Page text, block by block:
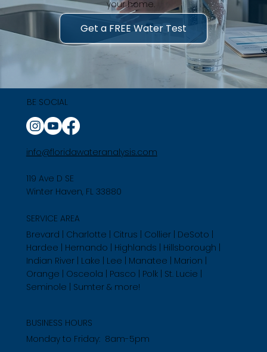
your home.
Get a FREE Water Test
BE SOCIAL
info@floridawateranalysis.com
119 Ave D SE
Winter Haven, FL 33880
SERVICE AREA
Brevard | Charlotte | Citrus | Collier | DeSoto |
Hardee | Hernando | Highlands | Hillsborough |
Indian River | Lake | Lee | Manatee | Marion |
Orange | Osceola | Pasco | Polk | St. Lucie |
Seminole | Sumter & more!
BUSINESS HOURS
Monday to Friday: 8am-5pm